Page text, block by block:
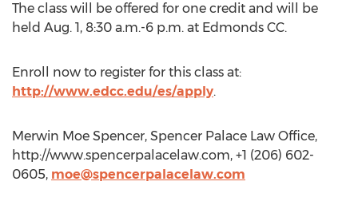
The class will be offered for one credit and will be
held Aug. 1, 8:30 a.m.-6 p.m. at Edmonds CC.
Enroll now to register for this class at:
http://www.edcc.edu/es/apply.
Merwin Moe Spencer, Spencer Palace Law Office,
http://www.spencerpalacelaw.com, +1 (206) 602-
0605, moe@spencerpalacelaw.com